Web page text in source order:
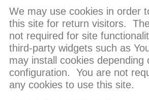
We may use cookies in order
this site for return visitors.
not required for site
third-party widgets such as
may install cookies depending
configuration. You are not
any cookies to use this site.